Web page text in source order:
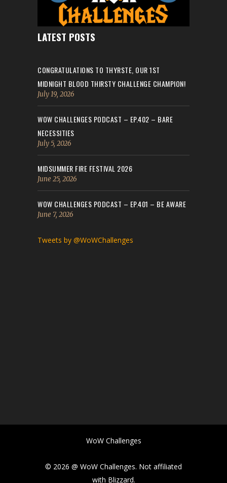
LATEST POSTS
CONGRATULATIONS TO THYRSTE, OUR 1ST
MIDNIGHT BLOOD THIRSTY CHALLENGE CHAMPION!
July 19, 2026
WOW CHALLENGES PODCAST – EP.402 – BARE
NECESSITIES
July 5, 2026
MIDSUMMER FIRE FESTIVAL 2026
June 25, 2026
WOW CHALLENGES PODCAST – EP.401 – BE AWARE
June 7, 2026
Tweets by @WoWChallenges
WoW Challenges
© 2026 @ WoW Challenges. Not affiliated
with Blizzard.